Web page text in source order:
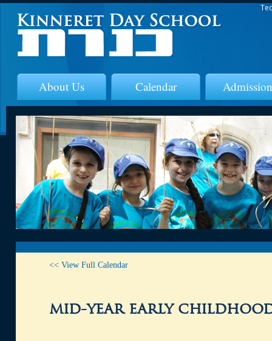
About Us Calendar
<< View Full Calendar
mid-year early